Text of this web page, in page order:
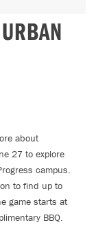
about
27 to explore
campus.
to find up to
game starts at
BBQ.